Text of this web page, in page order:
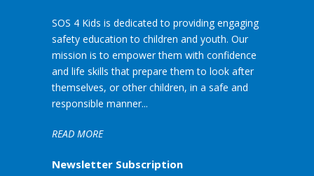
SOS 4 Kids is dedicated to providing engaging
safety education to children and youth. Our
mission is to empower them with confidence
and life skills that prepare them to look after
themselves, or other children, in a safe and
responsible manner...
READ MORE
Newsletter Subscription